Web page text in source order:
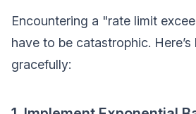
Encountering a "rate limit
have to be catastrophic.
gracefully: